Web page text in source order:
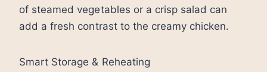
of steamed vegetables or a crisp salad can
add a fresh contrast to the creamy chicken.
Smart Storage & Reheating